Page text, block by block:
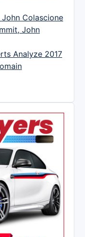
John Colascione
John
Analyze 2017